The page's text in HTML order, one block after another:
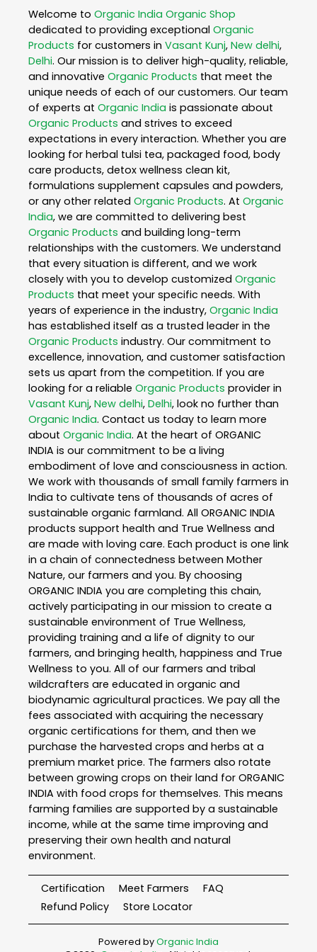
Welcome to Organic India Organic Shop
dedicated to providing exceptional Organic
Products for customers in Vasant Kunj, New delhi,
Delhi. Our mission is to deliver high-quality, reliable,
and innovative Organic Products that meet the
unique needs of each of our customers. Our team
of experts at Organic India is passionate about
Organic Products and strives to exceed
expectations in every interaction. Whether you are
looking for herbal tulsi tea, packaged food, body
care products, detox wellness clean kit,
formulations supplement capsules and powders,
or any other related Organic Products. At Organic
India, we are committed to delivering best
Organic Products and building long-term
relationships with the customers. We understand
that every situation is different, and we work
closely with you to develop customized Organic
Products that meet your specific needs. With
years of experience in the industry, Organic India
has established itself as a trusted leader in the
Organic Products industry. Our commitment to
excellence, innovation, and customer satisfaction
sets us apart from the competition. If you are
looking for a reliable Organic Products provider in
Vasant Kunj, New delhi, Delhi, look no further than
Organic India. Contact us today to learn more
about Organic India. At the heart of ORGANIC
INDIA is our commitment to be a living
embodiment of love and consciousness in action.
We work with thousands of small family farmers in
India to cultivate tens of thousands of acres of
sustainable organic farmland. All ORGANIC INDIA
products support health and True Wellness and
are made with loving care. Each product is one link
in a chain of connectedness between Mother
Nature, our farmers and you. By choosing
ORGANIC INDIA you are completing this chain,
actively participating in our mission to create a
sustainable environment of True Wellness,
providing training and a life of dignity to our
farmers, and bringing health, happiness and True
Wellness to you. All of our farmers and tribal
wildcrafters are educated in organic and
biodynamic agricultural practices. We pay all the
fees associated with acquiring the necessary
organic certifications for them, and then we
purchase the harvested crops and herbs at a
premium market price. The farmers also rotate
between growing crops on their land for ORGANIC
INDIA with food crops for themselves. This means
farming families are supported by a sustainable
income, while at the same time improving and
preserving their own health and natural
environment.
Certification Meet Farmers
FAQ
Refund Policy
Store Locator
Powered byOrganic India